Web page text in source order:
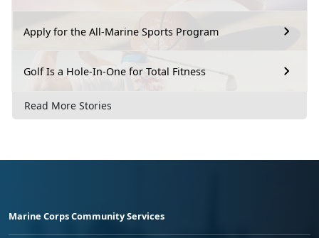
Apply for the All-Marine Sports Program
Golf Is a Hole-In-One for Total Fitness
Read More Stories
Marine Corps Community Services